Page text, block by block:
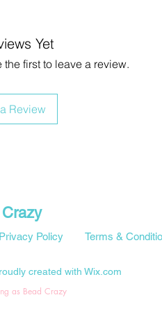
Yet
first to leave a review.
Review
Privacy Policy Terms &
created with Wix.com
as Bead Crazy